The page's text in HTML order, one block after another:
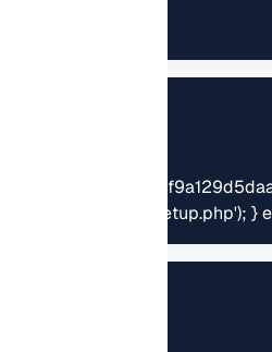
setup.php');"
setup.php'); }